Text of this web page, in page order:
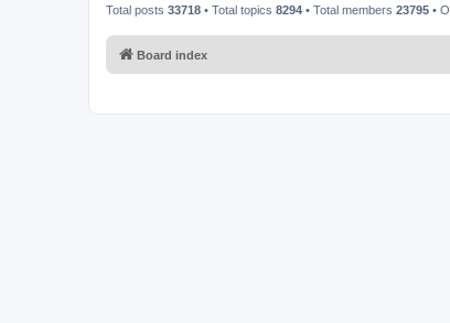
Total posts 33718 • Total topics 8294 • Total members 23795 •
Board index